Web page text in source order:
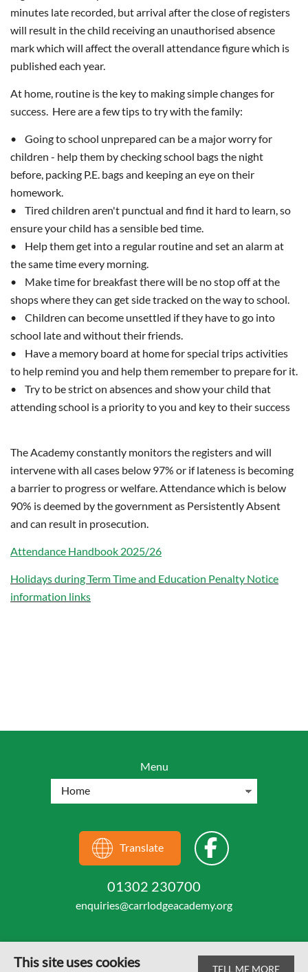
minutes late recorded, but arrival after the close of registers
will result in the child receiving an unauthorised absence
mark which will affect the overall attendance figure which is
published each year.
At home, routine is the key to making simple changes for
success. Here are a few tips to try with the family:
• Going to school unprepared can be a major worry for
children - help them by checking school bags the night
before, packing P.E. bags and keeping an eye on their
homework.
• Tired children aren't punctual and find it hard to learn, so
ensure your child has a sensible bed time.
• Help them get into a regular routine and set an alarm at
the same time every morning.
• Make time for breakfast there will be no stop off at the
shops where they can get side tracked on the way to school.
• Children can become unsettled if they have to go into
school late and without their friends.
• Have a memory board at home for special trips activities
to help remind you and help them remember to prepare for it.
• Try to be strict on absences and show your child that
attending school is a priority to you and key to their success
The Academy constantly monitors the registers and will
intervene with all cases below 97% or if lateness is becoming
a barrier to progress or welfare. Attendance which is below
90% is deemed by the government as Persistently Absent
and can result in prosecution.
Attendance Handbook 2025/26
Holidaysduring Term Timeand Education Penalty Notice
information links
Menu
Translate
01302 230700
enquiries@carrlodgeacademy.org
This site uses cookies TELL ME MORE